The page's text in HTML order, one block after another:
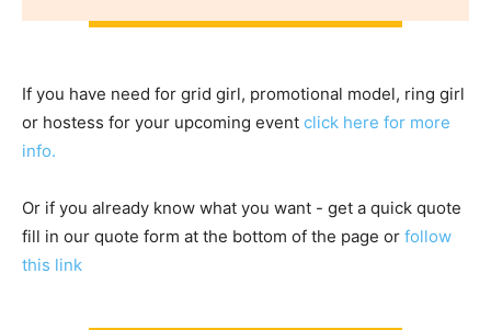
If you have need for grid girl, promotional model, ring girl
or hostess for your upcoming event click here for more
info.
Or if you already know what you want - get a quick quote
fill in our quote form at the bottom of the page or follow
this link